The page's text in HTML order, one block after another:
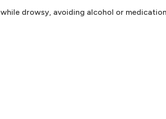
drowsy, avoiding alcohol or